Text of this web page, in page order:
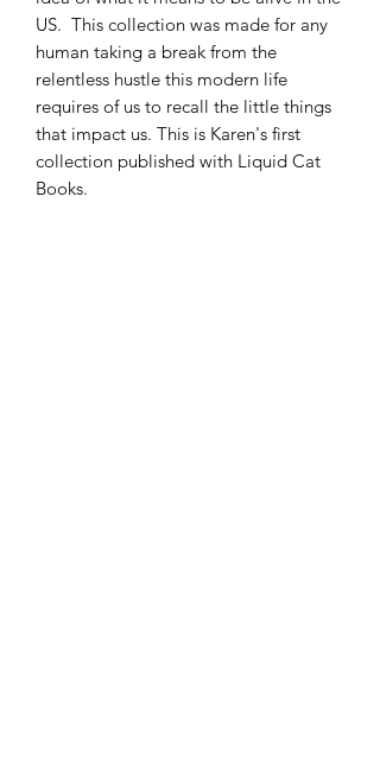
US. This collection was made for any
human taking a break from the
relentless hustle this modern life
requires of us to recall the little things
that impact us. This is Karen's first
collection published with Liquid Cat
Books.